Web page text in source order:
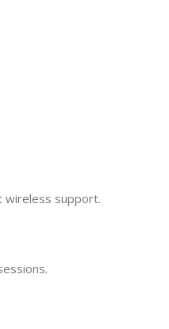
wireless support.